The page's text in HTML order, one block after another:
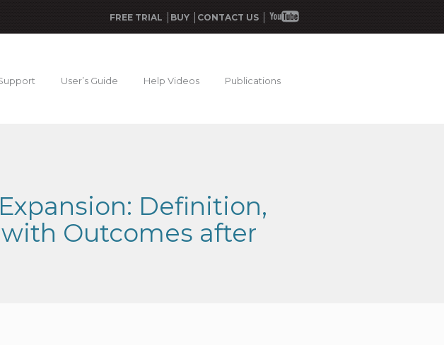
FREE TRIAL BUY CONTACT US
User’s Guide Help Videos Publications
Definition,
Outcomes after